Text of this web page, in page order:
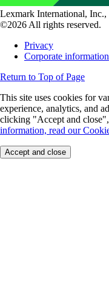
Lexmark International,
©2026 All rights reserved.
Privacy
Corporate information
Return to Top of Page
This site uses cookies for
experience, analytics, and
clicking "Accept and
information, read our
Accept and close